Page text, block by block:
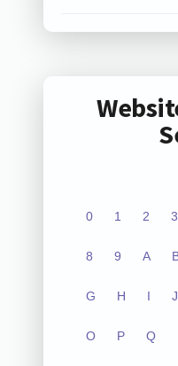
0 1 2 3
8 9 A
G H I J
O P Q